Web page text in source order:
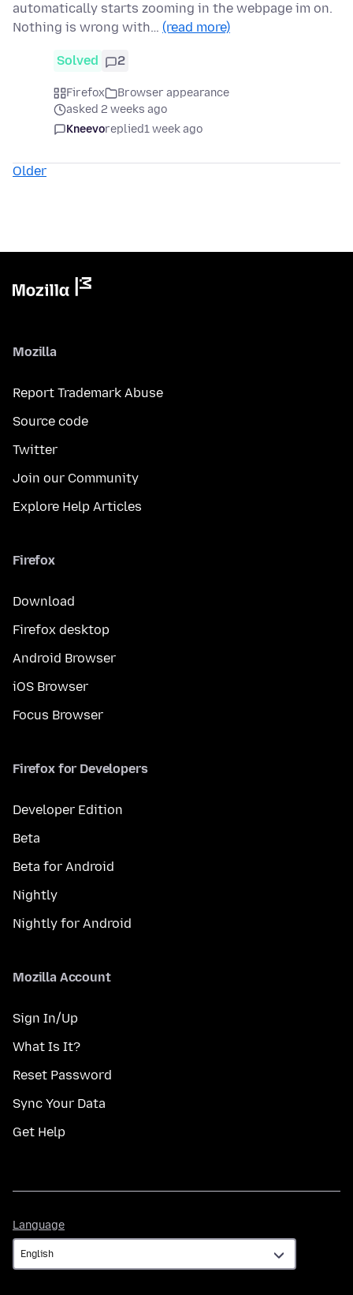
automatically starts zooming in the webpage im on.
Nothing is wrong with… (read more)
Solved 2
Firefox
Browser appearance
asked 2 weeks ago
Kneevoreplied1 week ago
Older
Mozilla
Report Trademark Abuse
Source code
Twitter
Join our Community
Explore Help Articles
Firefox
Download
Firefox desktop
Android Browser
iOS Browser
Focus Browser
Firefox for Developers
Developer Edition
Beta
Beta for Android
Nightly
Nightly for Android
Mozilla Account
Sign In/Up
What Is It?
Reset Password
Sync Your Data
Get Help
Language